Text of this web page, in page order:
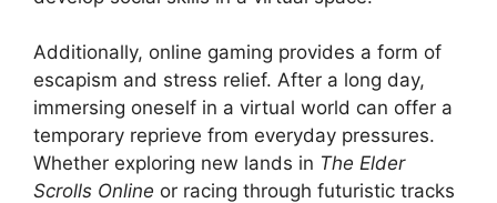
Additionally, online gaming provides a form of
escapism and stress relief. After a long day,
immersing oneself in a virtual world can offer a
temporary reprieve from everyday pressures.
Whether exploring new lands in The Elder
Scrolls Online or racing through futuristic tracks